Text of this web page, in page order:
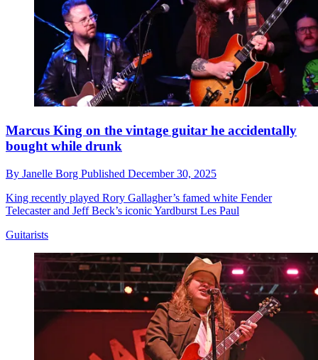
Marcus King on the vintage guitar he accidentally
bought while drunk
By Janelle Borg Published December 30, 2025
King recently played Rory Gallagher’s famed white Fender
Telecaster and Jeff Beck’s iconic Yardburst Les Paul
Guitarists